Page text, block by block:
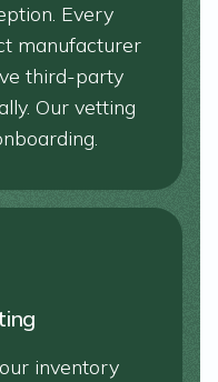
Every
manufacturer
third-party
Our vetting
inventory